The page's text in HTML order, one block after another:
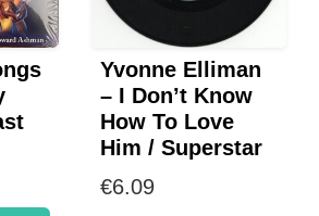
Yvonne Elliman
– I Don’t Know
How To Love
Him / Superstar
€6.09